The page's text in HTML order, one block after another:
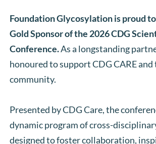
Foundation Glycosylation is proud to
Gold Sponsor of the 2026 CDG
Conference. As a longstanding
honoured to support CDG CARE and
community.
Presented by CDG Care, the
dynamic program of cross-
designed to foster collaboration,